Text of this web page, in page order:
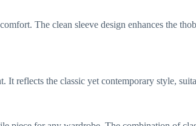
The clean sleeve design enhances the
reflects the classic yet contemporary style,